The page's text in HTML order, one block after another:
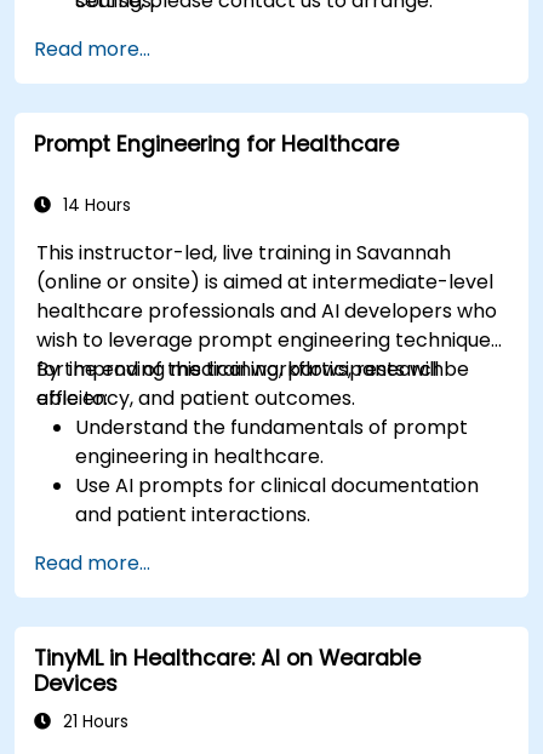
Read more...
Prompt Engineering for Healthcare
14 Hours
This instructor-led, live training in Savannah
(online or onsite) is aimed at intermediate-level
healthcare professionals and AI developers who
wish to leverage prompt engineering techniques
for improving medical workflows, research
efficiency, and patient outcomes.
By the end of this training, participants will be
able to:
Understand the fundamentals of prompt
engineering in healthcare.
Use AI prompts for clinical documentation
and patient interactions.
literature review.
Enhance drug discovery and clinical
decision-making with AI-driven prompts.
Ensure compliance with regulatory and
ethical standards in healthcare AI.
Read more...
TinyML in Healthcare: AI on Wearable
Devices
21 Hours